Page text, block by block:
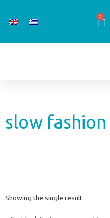
0
slow
Showing the single result